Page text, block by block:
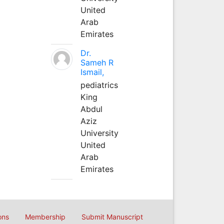
United
Arab
Emirates
Dr.
Sameh R
Ismail,
pediatrics
King
Abdul
Aziz
University
United
Arab
Emirates
Membership Submit Manuscript